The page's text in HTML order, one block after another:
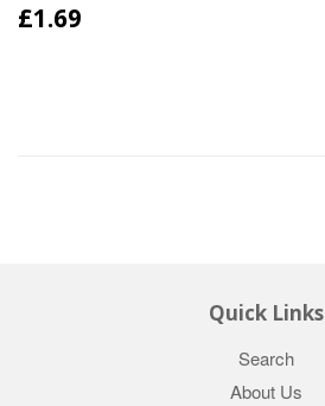
£1.69
Quick Links
Search
About Us